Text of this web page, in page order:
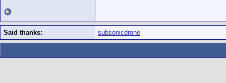
Said thanks: subsonicdrone